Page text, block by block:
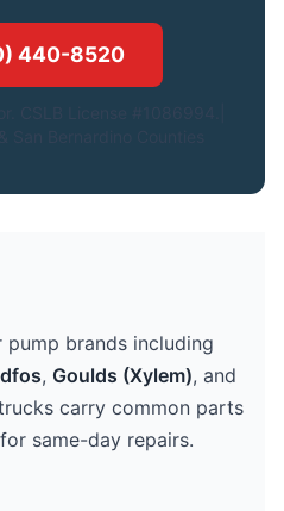
440-8520
pump brands including
, Goulds (Xylem), and
carry common parts
same-day repairs.